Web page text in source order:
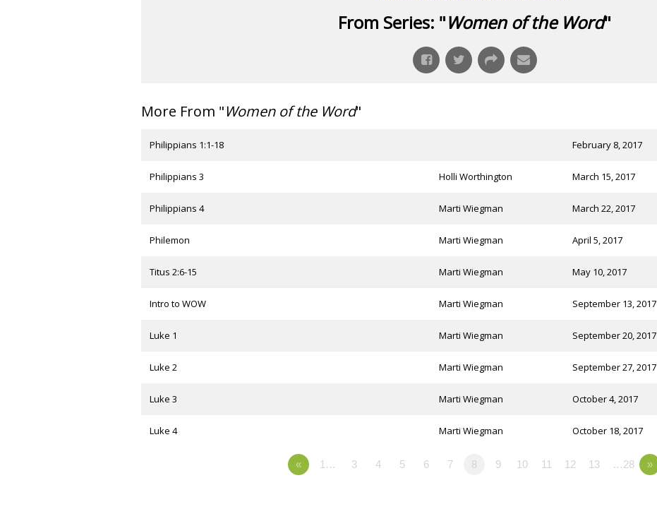
From Series: "Women of the Word"
More From "Women of the Word"
Philippians 1:1-18 February 8, 2017
Philippians 3 Holli Worthington March 15, 2017
Philippians 4 Marti Wiegman March 22, 2017
Philemon Marti Wiegman April 5, 2017
Titus 2:6-15 Marti Wiegman May 10, 2017
Intro to WOW Marti Wiegman September 13, 2017
Luke 1 Marti Wiegman September 20, 2017
Luke 2 Marti Wiegman September 27, 2017
Luke 3 Marti Wiegman October 4, 2017
Luke 4 Marti Wiegman October 18, 2017
« 1… 3 4 5 6 7 8 9 10 11 12 13 …28 »